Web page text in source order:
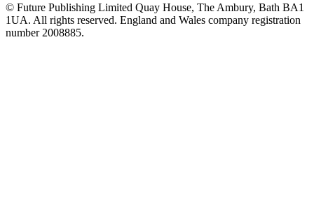
© Future Publishing Limited Quay House, The Ambury, Bath BA1
1UA. All rights reserved. England and Wales company registration
number 2008885.